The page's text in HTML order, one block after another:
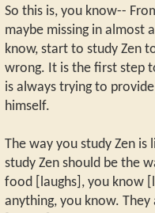
So this is, you know--
maybe missing in almost
know, start to study Zen
wrong. It is the first step
is always trying to
himself.
The way you study Zen is
study Zen should be the
food [laughs], you know
anything, you know.